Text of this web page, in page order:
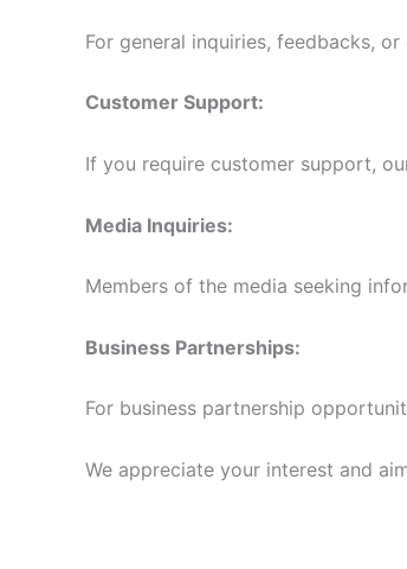
For general inquiries, feedbacks,
Customer Support:
If you require customer support,
Media Inquiries:
Members of the media seeking
Business Partnerships:
For business partnership
We appreciate your interest and